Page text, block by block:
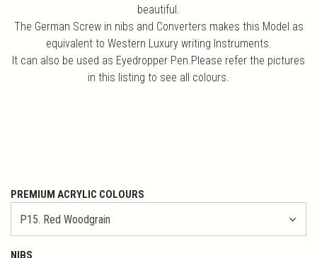
beautiful.
The German Screw in nibs and Converters makes this Model as
equivalent to Western Luxury writing Instruments.
It can also be used as Eyedropper Pen.Please refer the pictures
in this listing to see all colours.
PREMIUM ACRYLIC COLOURS
NIBS